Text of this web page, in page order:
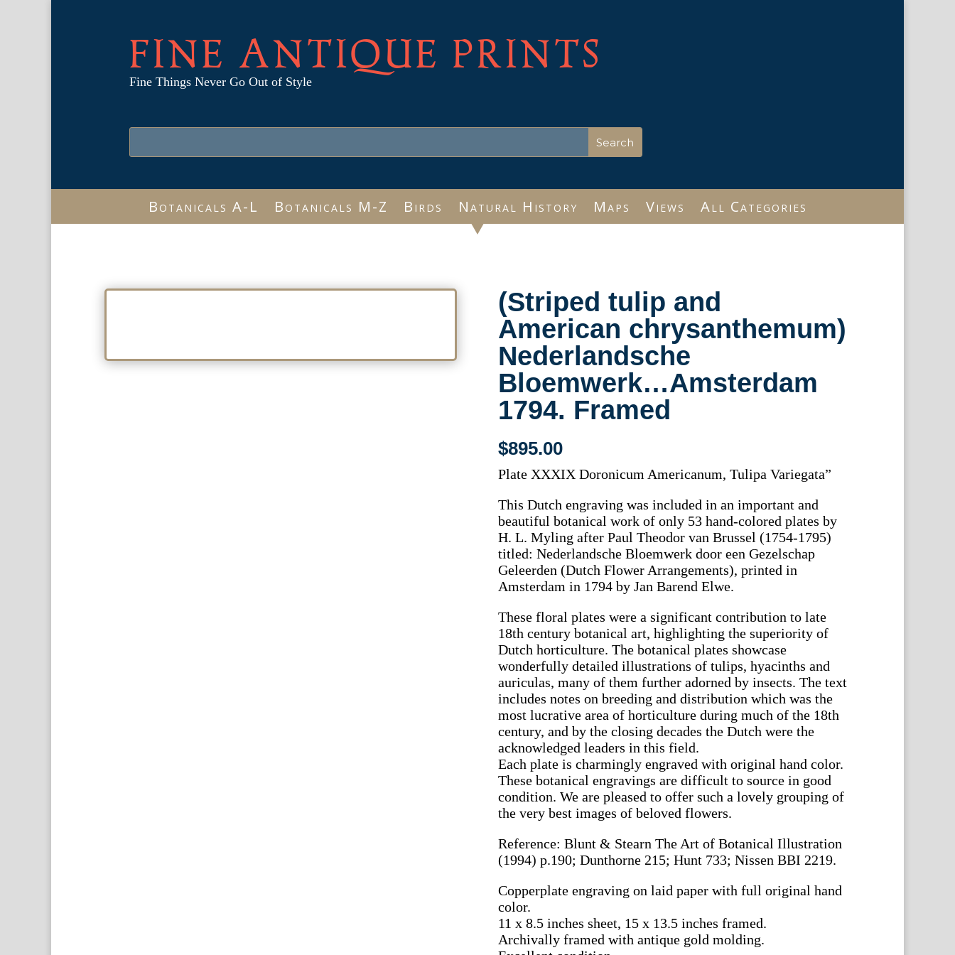
FINE ANTIQUE PRINTS
Fine Things Never Go Out of Style
Botanicals A-L Botanicals M-Z Birds Natural History Maps Views All Categories
(Striped tulip and
American chrysanthemum)
Nederlandsche
Bloemwerk…Amsterdam
1794. Framed
$895.00
Plate XXXIX Doronicum Americanum, Tulipa Variegata”
This Dutch engraving was included in an important and
beautiful botanical work of only 53 hand-colored plates by
H. L. Myling after Paul Theodor van Brussel (1754-1795)
titled: Nederlandsche Bloemwerk door een Gezelschap
Geleerden (Dutch Flower Arrangements), printed in
Amsterdam in 1794 by Jan Barend Elwe.
These floral plates were a significant contribution to late
18th century botanical art, highlighting the superiority of
Dutch horticulture. The botanical plates showcase
wonderfully detailed illustrations of tulips, hyacinths and
auriculas, many of them further adorned by insects. The text
includes notes on breeding and distribution which was the
most lucrative area of horticulture during much of the 18th
century, and by the closing decades the Dutch were the
acknowledged leaders in this field.
Each plate is charmingly engraved with original hand color.
These botanical engravings are difficult to source in good
condition. We are pleased to offer such a lovely grouping of
the very best images of beloved flowers.
Reference: Blunt & Stearn The Art of Botanical Illustration
(1994) p.190; Dunthorne 215; Hunt 733; Nissen BBI 2219.
Copperplate engraving on laid paper with full original hand
color.
11 x 8.5 inches sheet, 15 x 13.5 inches framed.
Archivally framed with antique gold molding.